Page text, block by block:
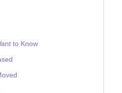
to Know